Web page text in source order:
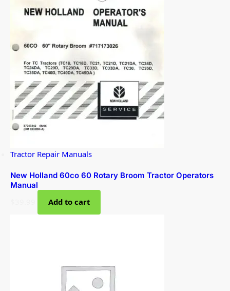
Tractor Repair Manuals
New Holland 60co 60 Rotary Broom Tractor Operators
Manual
Add to cart